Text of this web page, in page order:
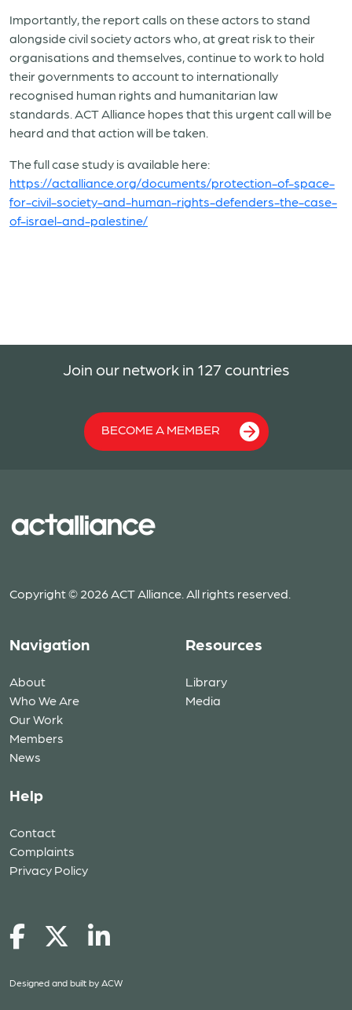
Importantly, the report calls on these actors to stand
alongside civil society actors who, at great risk to their
organisations and themselves, continue to work to hold
their governments to account to internationally
recognised human rights and humanitarian law
standards. ACT Alliance hopes that this urgent call will be
heard and that action will be taken.
The full case study is available here:
https://actalliance.org/documents/protection-of-space-
for-civil-society-and-human-rights-defenders-the-case-
of-israel-and-palestine/
Join our network in 127 countries
BECOME A MEMBER
Copyright © 2026 ACT Alliance. All rights reserved.
Navigation
About
Who We Are
Our Work
Members
News
Resources
Library
Media
Help
Contact
Complaints
Privacy Policy
Designed and built by ACW